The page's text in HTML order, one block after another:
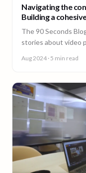
Navigating the
Building a
The 90 Seconds
stories about video
Aug 2024 · 5 min read